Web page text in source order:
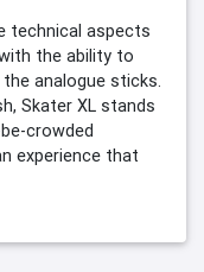
technical aspects
the ability to
analogue sticks.
Skater XL stands
crowded
experience that